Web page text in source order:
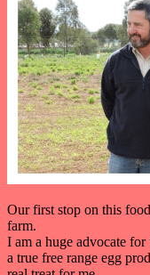
Our first stop on this
farm.
I am a huge advocate
a true free range egg